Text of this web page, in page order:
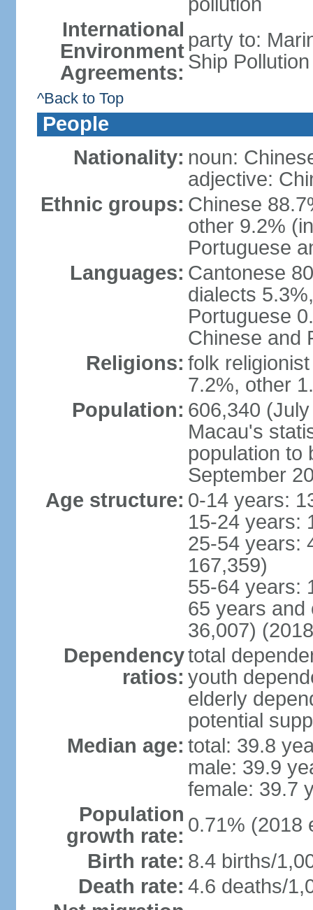
International
Environment
Agreements:
party to:
Ship
^Back to Top
People
Nationality: noun:
adjective:
Ethnic groups: Chinese
other 9.2%
Portuguese
Languages: Cantonese
dialects
Portuguese
Chinese and
Religions: folk
7.2%, other
Population: 606,340
Macau's
population to
September
Age structure: 0-14 years:
15-24 years:
25-54 years:
167,359)
55-64 years:
65 years and
36,007)
Dependency
ratios:
total
youth
elderly
potential
Median age: total: 39.8
male: 39.9
female: 39.7
Population
growth rate: 0.71% (2018
Birth rate: 8.4 births/
Death rate: 4.6 deaths/